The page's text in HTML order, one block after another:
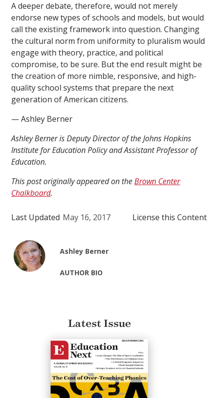
A deeper debate, therefore, would not merely
endorse new types of schools and models, but would
call the existing framework into question. Changing
the cultural norm from uniformity to pluralism would
engage with theory, practice, and political
compromise, to be sure. But the end result might be
the creation of more nimble, responsive, and high-
quality school systems that prepare the next
generation of American citizens.
— Ashley Berner
Ashley Berner is Deputy Director of the Johns Hopkins
Institute for Education Policy and Assistant Professor of
Education.
This post originally appeared on theBrown Center
Chalkboard.
Last Updated May 16, 2017 License this Content
Ashley Berner
AUTHOR BIO
Latest Issue